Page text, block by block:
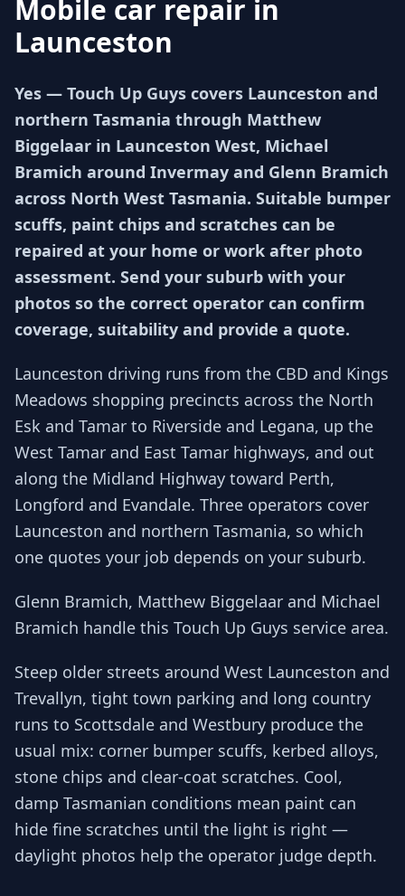
Mobile car repair in
Launceston
Yes — Touch Up Guys covers Launceston and
northern Tasmania through Matthew
Biggelaar in Launceston West, Michael
Bramich around Invermay and Glenn Bramich
across North West Tasmania. Suitable bumper
scuffs, paint chips and scratches can be
repaired at your home or work after photo
assessment. Send your suburb with your
photos so the correct operator can confirm
coverage, suitability and provide a quote.
Launceston driving runs from the CBD and Kings
Meadows shopping precincts across the North
Esk and Tamar to Riverside and Legana, up the
West Tamar and East Tamar highways, and out
along the Midland Highway toward Perth,
Longford and Evandale. Three operators cover
Launceston and northern Tasmania, so which
one quotes your job depends on your suburb.
Glenn Bramich, Matthew Biggelaar and Michael
Bramich handle this Touch Up Guys service area.
Steep older streets around West Launceston and
Trevallyn, tight town parking and long country
runs to Scottsdale and Westbury produce the
usual mix: corner bumper scuffs, kerbed alloys,
stone chips and clear-coat scratches. Cool,
damp Tasmanian conditions mean paint can
hide fine scratches until the light is right —
daylight photos help the operator judge depth.